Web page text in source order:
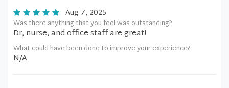
Aug 7, 2025
Was there anything that you feel was outstanding?
Dr, nurse, and office staff are great!
What could have been done to improve your experience?
N/A